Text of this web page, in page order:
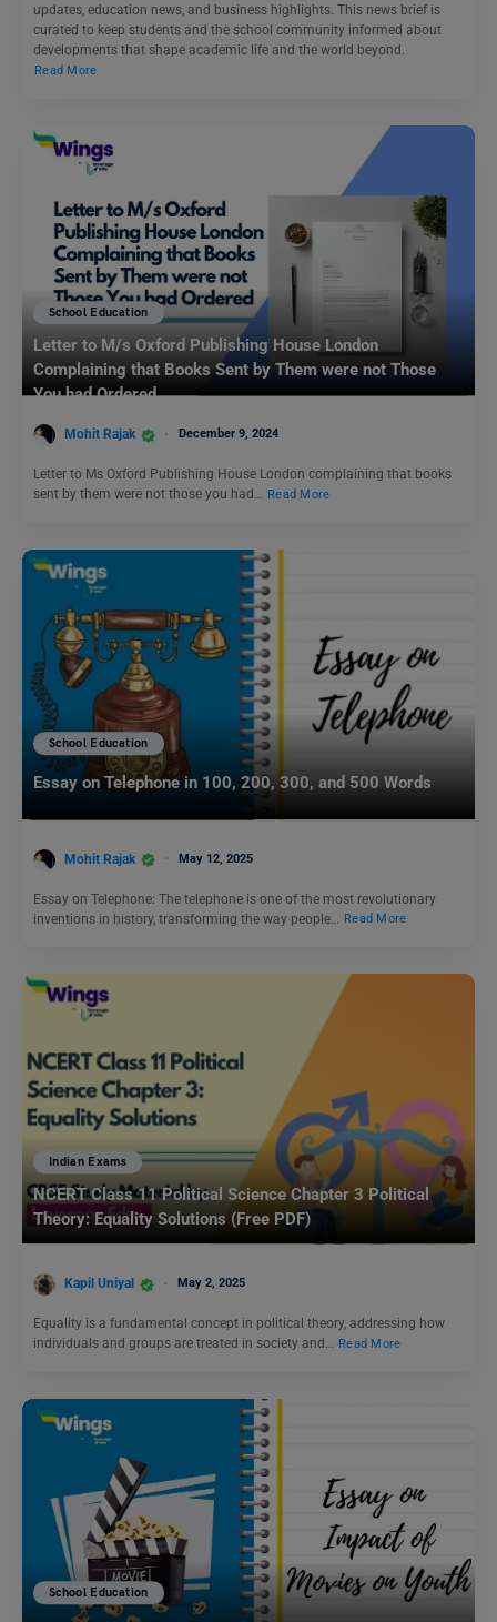
updates, education news, and business highlights. This news brief is
curated to keep students and the school community informed about
developments that shape academic life and the world beyond.
Read More
School Education
Letter to M/s Oxford Publishing House London
Complaining that Books Sent by Them were not Those
You had Ordered
Mohit Rajak December 9, 2024
Letter to Ms Oxford Publishing House London complaining that books
sent by them were not those you had… Read More
School Education
Essay on Telephone in 100, 200, 300, and 500 Words
Mohit Rajak May 12, 2025
Essay on Telephone: The telephone is one of the most revolutionary
inventions in history, transforming the way people…
Read More
Indian Exams
NCERT Class 11 Political Science Chapter 3 Political
Theory: Equality Solutions (Free PDF)
Kapil Uniyal May 2, 2025
Equality is a fundamental concept in political theory, addressing how
individuals and groups are treated in society and… Read More
School Education